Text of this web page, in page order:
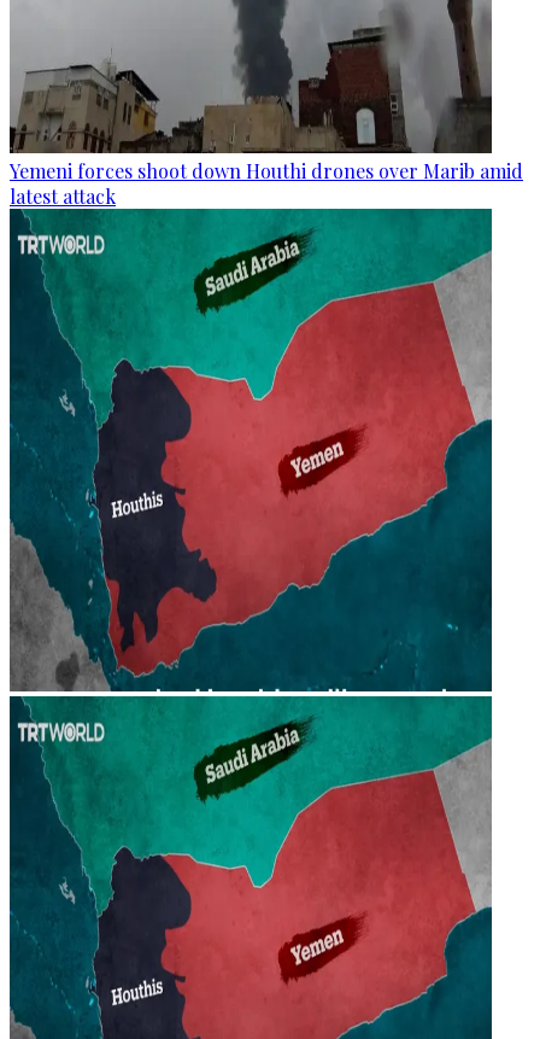
Yemeni forces shoot down Houthi drones over Marib amid
latest attack